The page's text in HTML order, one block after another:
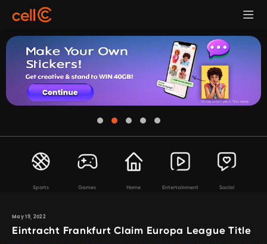
Sports Games Home Entertainment Social
May 19, 2022
Eintracht Frankfurt Claim Europa League Title